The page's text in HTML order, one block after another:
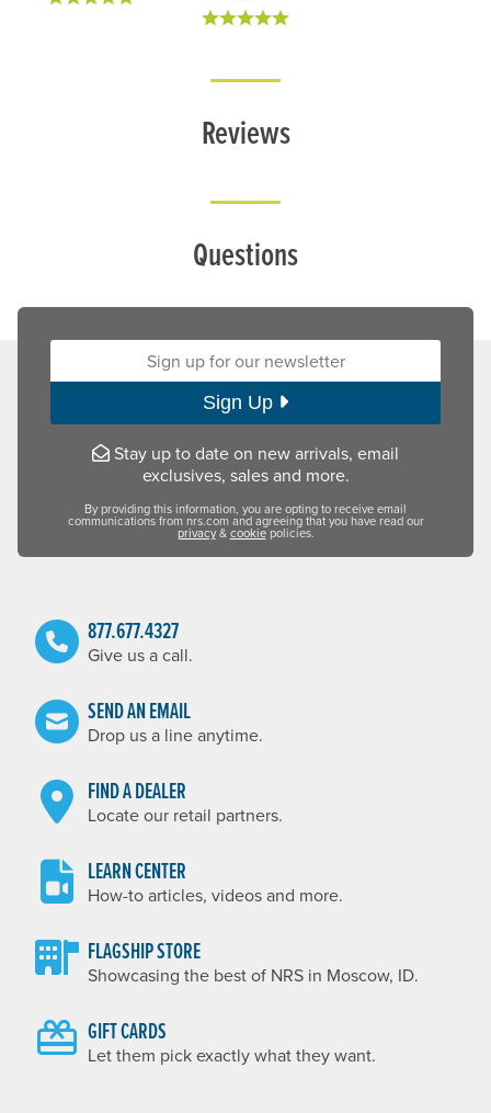
Reviews
Questions
Sign up for our newsletter:
Sign Up
Stay up to date on new arrivals, email
exclusives, sales and more.
By providing this information, you are opting to receive email
communications from nrs.com and agreeing that you have read our
privacy&cookiepolicies.
877.677.4327
Give us a call.
SEND AN EMAIL
Drop us a line anytime.
FIND A DEALER
Locate our retail partners.
LEARN CENTER
How-to articles, videos and more.
FLAGSHIP STORE
Showcasing the best of NRS in Moscow, ID.
GIFT CARDS
Let them pick exactly what they want.